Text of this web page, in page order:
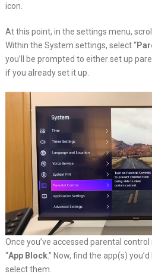
icon.
At this point, in the settings menu,
Within the System settings, select “
you’ll be prompted to either set up
if you already set it up.
Once you’ve accessed parental
“App Block.” Now, find the app(s)
select them.